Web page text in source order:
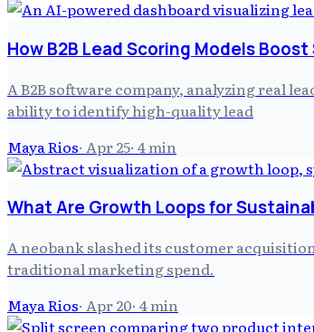
How B2B Lead Scoring Models
A B2B software company, analyzing real
ability to identify high-quality lead
Maya Rios· Apr 25· 4min
What Are Growth Loops for
A neobank slashed its customer
traditional marketing spend.
Maya Rios· Apr 20· 4min